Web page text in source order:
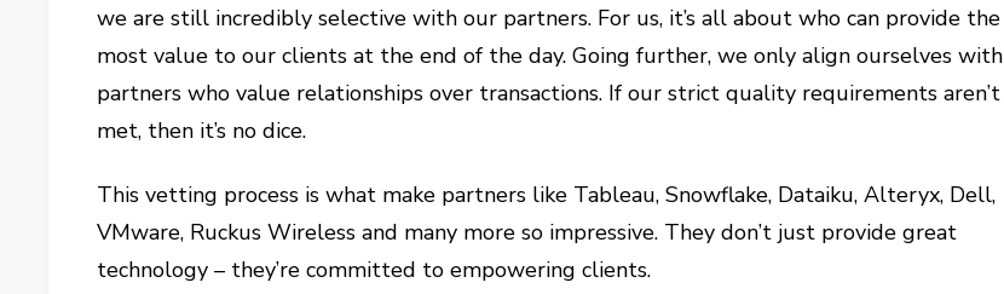
we are still incredibly selective with our partners. For us, it’s all about who can provide the
most value to our clients at the end of the day. Going further, we only align ourselves with
partners who value relationships over transactions. If our strict quality requirements aren’t
met, then it’s no dice.
This vetting process is what make partners like Tableau, Snowflake, Dataiku, Alteryx, Dell,
VMware, Ruckus Wireless and many more so impressive. They don’t just provide great
technology – they’re committed to empowering clients.